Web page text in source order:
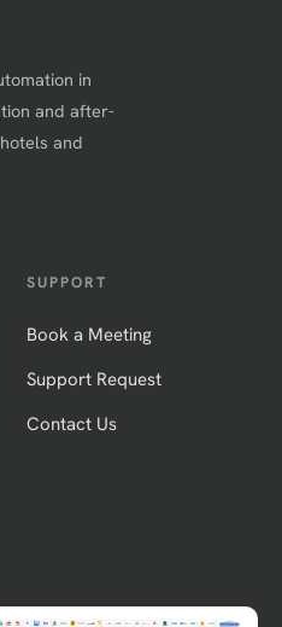
in
and after-
and
SUPPORT
Book a Meeting
Support Request
Contact Us